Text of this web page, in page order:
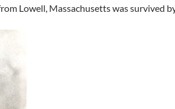
Lowell, Massachusetts was survived